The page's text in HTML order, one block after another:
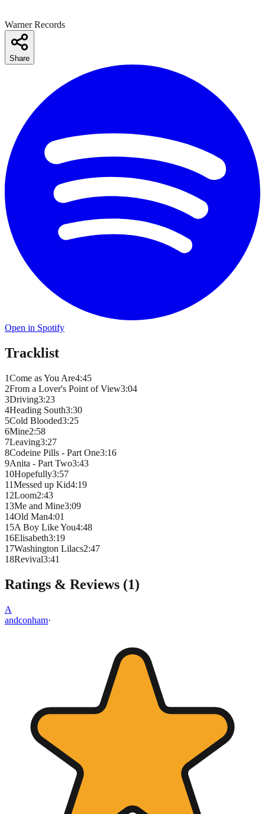
Warner Records
Share
Open in Spotify
Tracklist
1Come as You Are4:45
2From a Lover's Point of View3:04
3Driving3:23
4Heading South3:30
5Cold Blooded3:25
6Mine2:58
7Leaving3:27
8Codeine Pills - Part One3:16
9Anita - Part Two3:43
10Hopefully3:57
11Messed up Kid4:19
12Loom2:43
13Me and Mine3:09
14Old Man4:01
15A Boy Like You4:48
16Elisabeth3:19
17Washington Lilacs2:47
18Revival3:41
Ratings & Reviews (1)
A
andconham·